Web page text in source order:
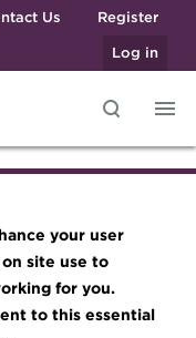
your user
site use to
for you.
to this essential
Us
Register
Log in
-
-